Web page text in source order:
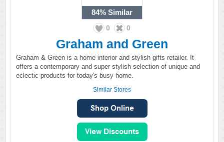
84% Similar
0 0
Graham and Green
Graham & Green is a home interior and stylish gifts retailer. It
offers a contemporary and super stylish selection of unique and
eclectic products for today's busy home.
Similar Stores